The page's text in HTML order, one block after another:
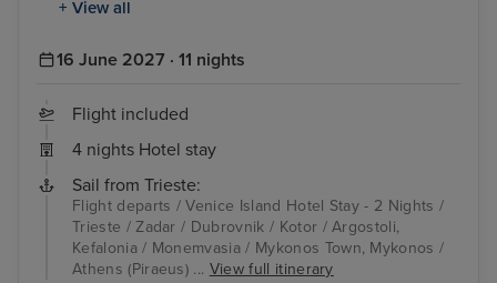
+ View all
16 June 2027 · 11 nights
Flight included
4 nights Hotel stay
Sail from Trieste:
Flight departs / Venice Island Hotel Stay - 2 Nights /
Trieste / Zadar / Dubrovnik / Kotor / Argostoli,
Kefalonia / Monemvasia / Mykonos Town, Mykonos /
Athens (Piraeus) ... View full itinerary